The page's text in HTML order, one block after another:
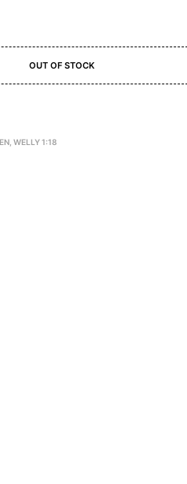
OUT OF STOCK
,WELLY 1:18